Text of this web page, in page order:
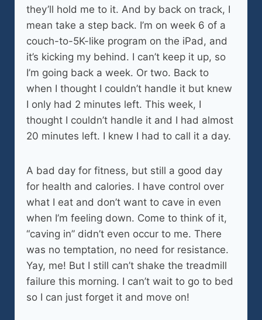
they’ll hold me to it. And by back on track, I
mean take a step back. I’m on week 6 of a
couch-to-5K-like program on the iPad, and
it’s kicking my behind. I can’t keep it up, so
I’m going back a week. Or two. Back to
when I thought I couldn’t handle it but knew
I only had 2 minutes left. This week, I
thought I couldn’t handle it and I had almost
20 minutes left. I knew I had to call it a day.
A bad day for fitness, but still a good day
for health and calories. I have control over
what I eat and don’t want to cave in even
when I’m feeling down. Come to think of it,
“caving in” didn’t even occur to me. There
was no temptation, no need for resistance.
Yay, me! But I still can’t shake the treadmill
failure this morning. I can’t wait to go to bed
so I can just forget it and move on!